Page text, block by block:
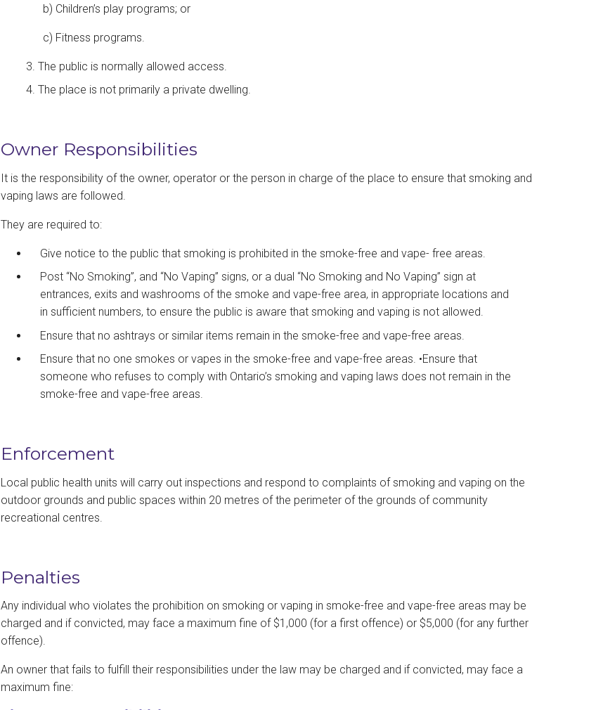
b) Children’s play programs; or
c) Fitness programs.
The public is normally allowed access.
The place is not primarily a private dwelling.
Owner Responsibilities
It is the responsibility of the owner, operator or the person in charge of the place to ensure that smoking and
vaping laws are followed.
They are required to:
Give notice to the public that smoking is prohibited in the smoke-free and vape- free areas.
Post “No Smoking”, and “No Vaping” signs, or a dual “No Smoking and No Vaping” sign at
entrances, exits and washrooms of the smoke and vape-free area, in appropriate locations and
in sufficient numbers, to ensure the public is aware that smoking and vaping is not allowed.
Ensure that no ashtrays or similar items remain in the smoke-free and vape-free areas.
Ensure that no one smokes or vapes in the smoke-free and vape-free areas. •Ensure that
someone who refuses to comply with Ontario’s smoking and vaping laws does not remain in the
smoke-free and vape-free areas.
Enforcement
Local public health units will carry out inspections and respond to complaints of smoking and vaping on the
outdoor grounds and public spaces within 20 metres of the perimeter of the grounds of community
recreational centres.
Penalties
Any individual who violates the prohibition on smoking or vaping in smoke-free and vape-free areas may be
charged and if convicted, may face a maximum fine of $1,000 (for a first offence) or $5,000 (for any further
offence).
An owner that fails to fulfill their responsibilities under the law may be charged and if convicted, may face a
maximum fine: